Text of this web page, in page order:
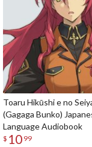
Toaru Hikūshi e no
(Gagaga Bunko)
Language Audiobook
$ 10 99